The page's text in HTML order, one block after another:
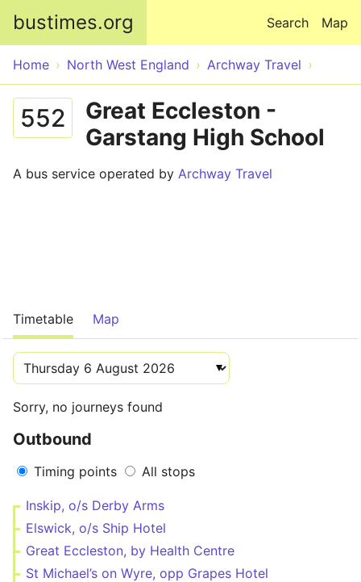
bustimes.org Map
Search
Home North West England Archway Travel
552
Great Eccleston -
Garstang High School
A bus service operated by Archway Travel
Timetable Map
Sorry, no journeys found
Outbound
Timing points All stops
Inskip, o/s Derby Arms
Elswick, o/s Ship Hotel
Great Eccleston, by Health Centre
St Michael’s on Wyre, opp Grapes Hotel